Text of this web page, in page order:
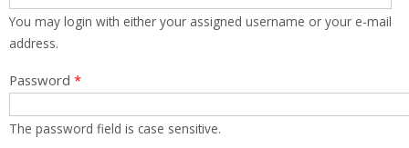
You may login with either your assigned username or your e-mail
address.
Password *
The password field is case sensitive.